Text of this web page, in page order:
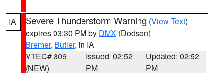
IA Severe Thunderstorm Warning (View Text)
expires 03:30 PM by DMX (Dodson)
Bremer, Butler, in IA
VTEC# 309
(NEW)
Issued: 02:52
PM
Updated: 02:52
PM